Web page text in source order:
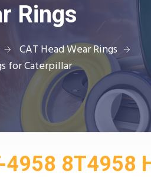
Rings
CAT Head Wear Rings
for Caterpillar
4958 8T4958